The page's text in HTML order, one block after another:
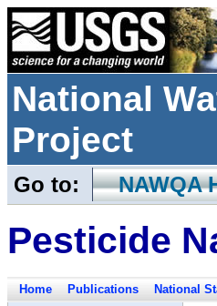
National
Project
Go to: NAWQA
Pesticide
Home Publications National